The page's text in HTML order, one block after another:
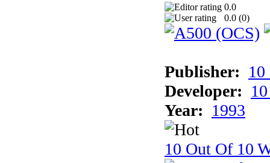
0.0
0.0 (0)
Publisher:
Developer:
Year: 1993
10 Out Of 10